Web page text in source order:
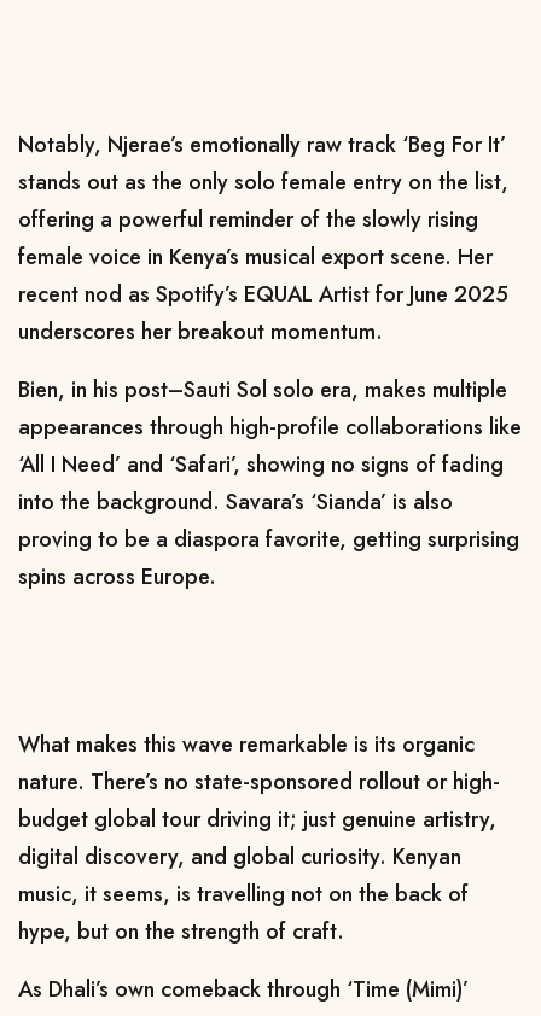
Notably, Njerae’s emotionally raw track ‘Beg For It’
stands out as the only solo female entry on the list,
offering a powerful reminder of the slowly rising
female voice in Kenya’s musical export scene. Her
recent nod as Spotify’s EQUAL Artist for June 2025
underscores her breakout momentum.
Bien, in his post–Sauti Sol solo era, makes multiple
appearances through high-profile collaborations like
‘All I Need’ and ‘Safari’, showing no signs of fading
into the background. Savara’s ‘Sianda’ is also
proving to be a diaspora favorite, getting surprising
spins across Europe.
What makes this wave remarkable is its organic
nature. There’s no state-sponsored rollout or high-
budget global tour driving it; just genuine artistry,
digital discovery, and global curiosity. Kenyan
music, it seems, is travelling not on the back of
hype, but on the strength of craft.
As Dhali’s own comeback through ‘Time (Mimi)’